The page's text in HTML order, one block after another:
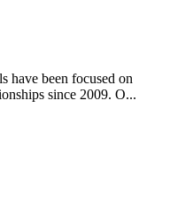
have been focused on
since 2009. O...